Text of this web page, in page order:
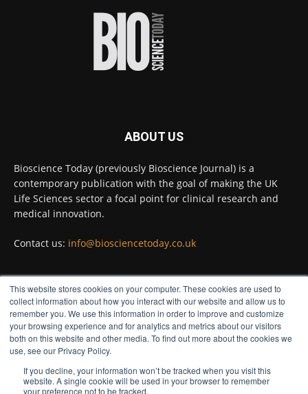
This website stores cookies on your computer. These cookies are used to
collect information about how you interact with our website and allow us to
remember you. We use this information in order to improve and customize
your browsing experience and for analytics and metrics about our visitors
both on this website and other media. To find out more about the cookies we
use, see our Privacy Policy.
If you decline, your information won’t be tracked when you visit this
website. A single cookie will be used in your browser to remember
your preference not to be tracked.
improve rapid medical tests for infectious
#diagnosis
#medicaltests
High-sensitivity immunofluorescence with
no species or isotype constraints @ams_bio
Twitter
Intelligent sub loops can optimise hygiene
for ultra-pure water applications
@BrkertUKIreland
Twitter
Load More
ABOUT US
Bioscience Today (previously Bioscience Journal) is a
contemporary publication with the goal of making the UK
Life Sciences sector a focal point for clinical research and
medical innovation.
Contact us: info@biosciencetoday.co.uk
FOLLOW US